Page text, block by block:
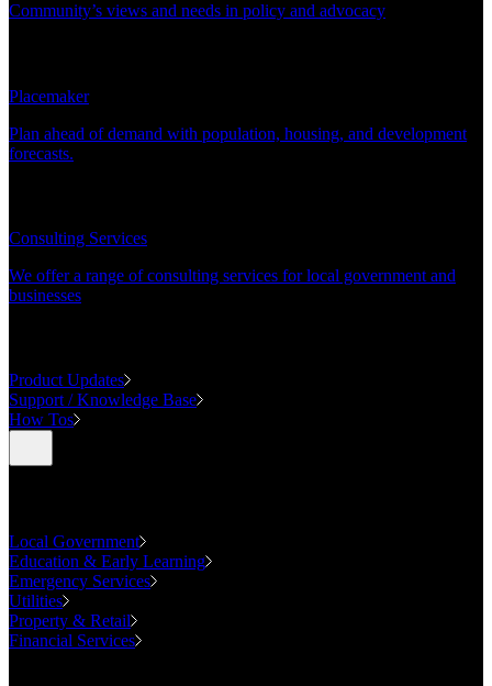
Community’s views and needs in policy and advocacy
Placemaker
Plan ahead of demand with population, housing, and development
forecasts.
Consulting Services
We offer a range of consulting services for local government and
businesses
Product Updates
Support / Knowledge Base
How Tos
Local Government
Education & Early Learning
Emergency Services
Utilities
Property & Retail
Financial Services